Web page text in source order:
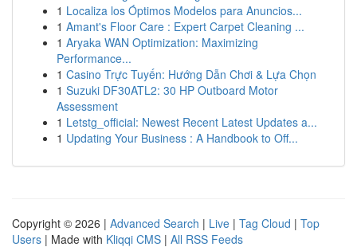
1 Localiza los Óptimos Modelos para Anuncios...
1 Amant's Floor Care : Expert Carpet Cleaning ...
1 Aryaka WAN Optimization: Maximizing
Performance...
1 Casino Trực Tuyến: Hướng Dẫn Chơi & Lựa Chọn
1 Suzuki DF30ATL2: 30 HP Outboard Motor
Assessment
1 Letstg_official: Newest Recent Latest Updates a...
1 Updating Your Business : A Handbook to Off...
Copyright © 2026 | Advanced Search | Live | Tag Cloud | Top
Users | Made with Kliqqi CMS | All RSS Feeds